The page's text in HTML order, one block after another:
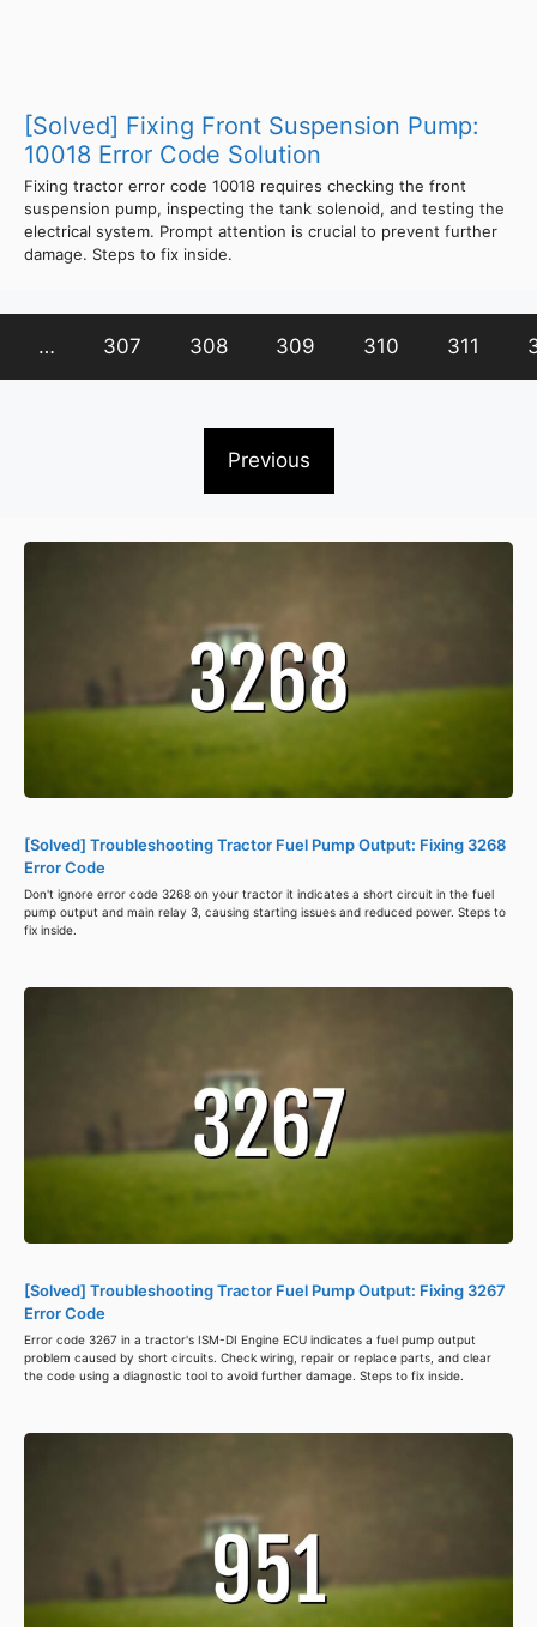
[Solved] Fixing Front Suspension Pump:
10018 Error Code Solution
Fixing tractor error code 10018 requires checking the front
suspension pump, inspecting the tank solenoid, and testing the
electrical system. Prompt attention is crucial to prevent further
damage. Steps to fix inside.
… 307 308 309 310 311
Previous
[Solved] Troubleshooting Tractor Fuel Pump Output: Fixing 3268
Error Code
Don't ignore error code 3268 on your tractor it indicates a short circuit in the fuel
pump output and main relay 3, causing starting issues and reduced power. Steps to
fix inside.
[Solved] Troubleshooting Tractor Fuel Pump Output: Fixing 3267
Error Code
Error code 3267 in a tractor's ISM-DI Engine ECU indicates a fuel pump output
problem caused by short circuits. Check wiring, repair or replace parts, and clear
the code using a diagnostic tool to avoid further damage. Steps to fix inside.